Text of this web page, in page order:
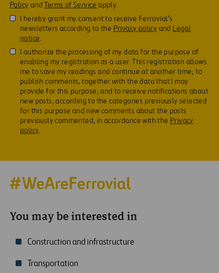
Policy andTerms of Service apply.
I hereby grant my consent to receive Ferrovial’s
newsletters according to the Privacy policy and Legal
notice.
I authorize the processing of my data for the purpose of
enabling my registration as a user. This registration allows
me to save my readings and continue at another time; to
publish comments, together with the data that I may
provide for this purpose; and to receive notifications about
new posts, according to the categories previously selected
for this purpose and new comments about the posts
previously commented, in accordance with the Privacy
policy.
You may be interested in
Construction and infrastructure
Transportation